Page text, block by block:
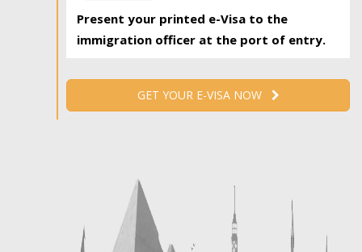
Present your printed e-Visa to the
immigration officer at the port of entry.
GET YOUR E-VISA NOW